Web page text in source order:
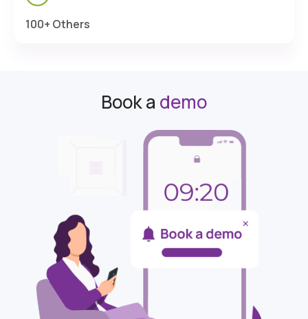
100+ Others
Book a demo